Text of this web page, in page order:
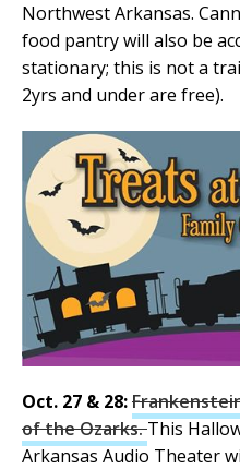
Northwest Arkansas.
food pantry will also be
stationary; this is not a
2yrs and under are free).
Oct. 27 & 28:
of the Ozarks.This
Arkansas Audio Theater